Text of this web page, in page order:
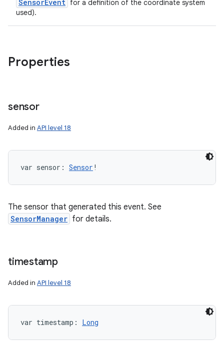
SensorEvent for a definition of the coordinate system
used).
Properties
sensor
Added in API level 18
var sensor : Sensor !
The sensor that generated this event. See
SensorManager for details.
timestamp
Added in API level 18
var timestamp : Long